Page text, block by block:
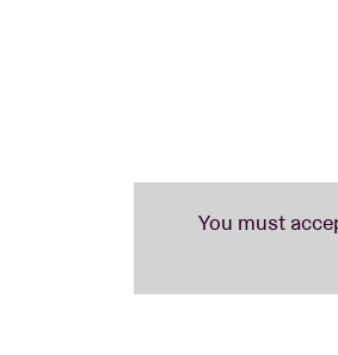
recently, even our
fascinating and is a